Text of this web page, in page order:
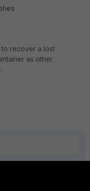
recover a lost
as other